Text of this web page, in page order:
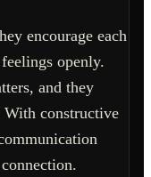
encourage each
openly.
and they
With constructive